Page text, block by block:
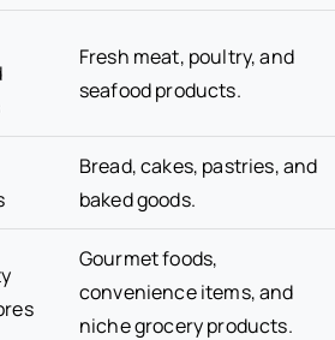
Fresh meat, poultry, and
seafood products.
Bread, cakes, pastries, and
baked goods.
Gourmet foods,
convenience items, and
niche grocery products.